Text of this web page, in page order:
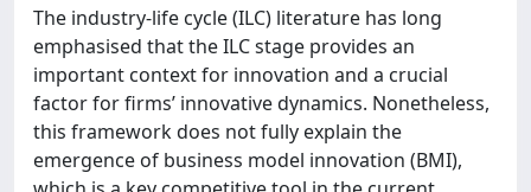
The industry-life cycle (ILC) literature has long
emphasised that the ILC stage provides an
important context for innovation and a crucial
factor for firms’ innovative dynamics. Nonetheless,
this framework does not fully explain the
emergence of business model innovation (BMI),